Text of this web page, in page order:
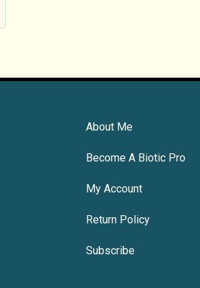
About Me
Become A Biotic Pro
My Account
Return Policy
Subscribe